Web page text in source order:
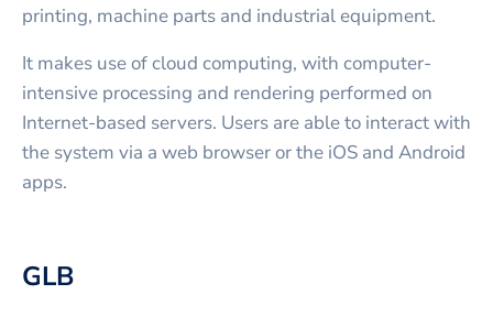
printing, machine parts and industrial equipment.
It makes use of cloud computing, with computer-
intensive processing and rendering performed on
Internet-based servers. Users are able to interact with
the system via a web browser or the iOS and Android
apps.
GLB